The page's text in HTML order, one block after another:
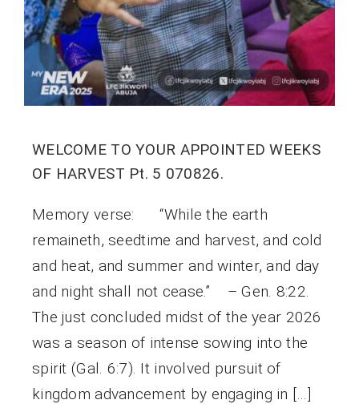
WELCOME TO YOUR APPOINTED WEEKS
OF HARVEST Pt. 5 070826.
Memory verse: “While the earth
remaineth, seedtime and harvest, and cold
and heat, and summer and winter, and day
and night shall not cease.” – Gen. 8:22.
The just concluded midst of the year 2026
was a season of intense sowing into the
spirit (Gal. 6:7). It involved pursuit of
kingdom advancement by engaging in […]